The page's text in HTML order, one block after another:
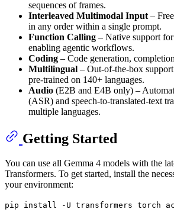
sequences of frames.
Interleaved Multimodal Input –
in any order within a single prompt.
Function Calling – Native support
enabling agentic workflows.
Coding – Code generation,
Multilingual – Out-of-the-box
pre-trained on 140+ languages.
Audio (E2B and E4B only) –
(ASR) and speech-to-translated-text
multiple languages.
Getting Started
You can use all Gemma 4 models with the
Transformers. To get started, install the
your environment:
pip install -U transformers torch